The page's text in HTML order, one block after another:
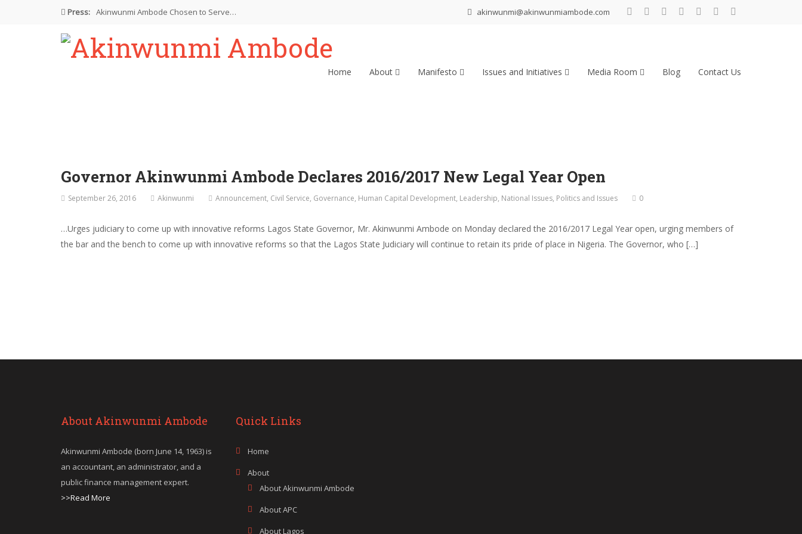
Press: Akinwunmi Ambode Chosen to Serve…
Farewell Address By His Excellency,…
I’m Fulfilled With Projects Executed
akinwunmi@akinwunmiambode.com
Home About Manifesto Issues and Initiatives Media Room Blog Contact Us
Governor Akinwunmi Ambode Declares 2016/2017 New Legal Year Open
September 26, 2016 Akinwunmi Announcement, Civil Service, Governance, Human Capital Development, Leadership, National Issues, Politics and Issues 0
…Urges judiciary to come up with innovative reforms Lagos State Governor, Mr. Akinwunmi Ambode on Monday declared the 2016/2017 Legal Year open, urging members of
the bar and the bench to come up with innovative reforms so that the Lagos State Judiciary will continue to retain its pride of place in Nigeria. The Governor, who […]
About Akinwunmi Ambode
Akinwunmi Ambode (born June 14, 1963) is
an accountant, an administrator, and a
public finance management expert.
>>Read More
Quick Links
Home
About
About Akinwunmi Ambode
About APC
About Lagos